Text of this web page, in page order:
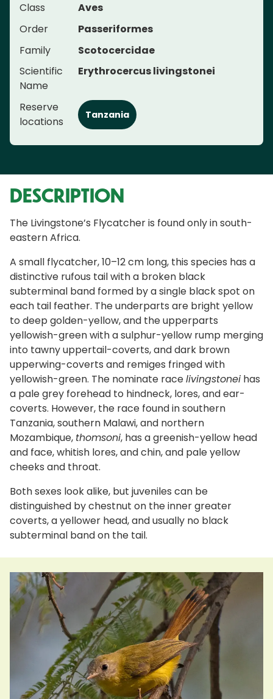
Class
Aves
Order
Passeriformes
Family
Scotocercidae
Scientific
Name
Erythrocercus livingstonei
Reserve
locations
Tanzania
DESCRIPTION
The Livingstone’s Flycatcher is found only in south-
eastern Africa.
A small flycatcher, 10–12 cm long, this species has a
distinctive rufous tail with a broken black
subterminal band formed by a single black spot on
each tail feather. The underparts are bright yellow
to deep golden-yellow, and the upperparts
yellowish-green with a sulphur-yellow rump merging
into tawny uppertail-coverts, and dark brown
upperwing-coverts and remiges fringed with
yellowish-green. The nominate racelivingstonei has
a pale grey forehead to hindneck, lores, and ear-
coverts. However, the race found in southern
Tanzania, southern Malawi, and northern
Mozambique, thomsoni, has a greenish-yellow head
and face, whitish lores, and chin, and pale yellow
cheeks and throat.
Both sexes look alike, but juveniles can be
distinguished by chestnut on the inner greater
coverts, a yellower head, and usually no black
subterminal band on the tail.